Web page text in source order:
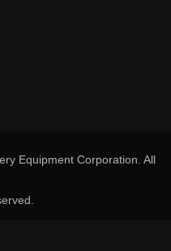
Equipment Corporation. All